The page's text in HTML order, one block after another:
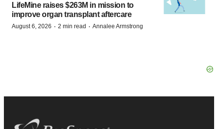
LifeMine raises $263M in mission to
improve organ transplant aftercare
August 6, 2026 · 2 min read · Annalee Armstrong